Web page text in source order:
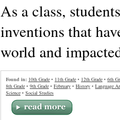
As a class,
inventions that
world and
Found in: 10th Grade • 11th Grade • 12th Grade • 6th
8th Grade • 9th Grade • February • History • Language
Science • Social Studies